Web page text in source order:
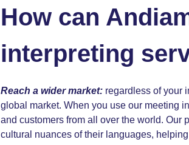
How can
interpreting
Reach a wider market: regardless of your
global market. When you use our meeting
and customers from all over the world. Our
cultural nuances of their languages,